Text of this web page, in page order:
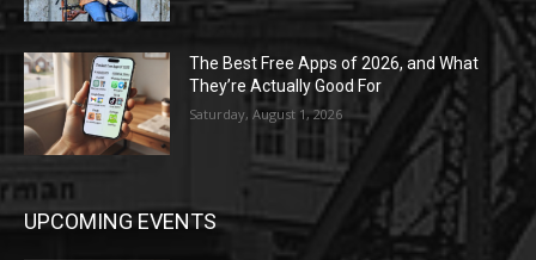
The Best Free Apps of 2026, and What
They’re Actually Good For
Saturday, August 1, 2026
UPCOMING EVENTS